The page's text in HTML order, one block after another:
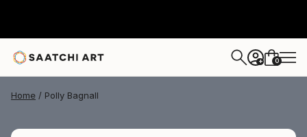
+ 0
Home Polly Bagnall